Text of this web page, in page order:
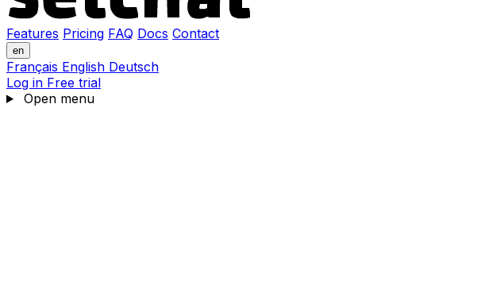
Features Pricing FAQ Docs Contact
en
Français English Deutsch
Log in Free trial
Open menu